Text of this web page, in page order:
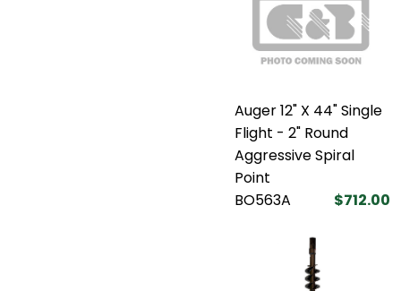
Auger 12" X 44" Single
Flight - 2" Round
Aggressive Spiral
Point
BO563A
$712.00